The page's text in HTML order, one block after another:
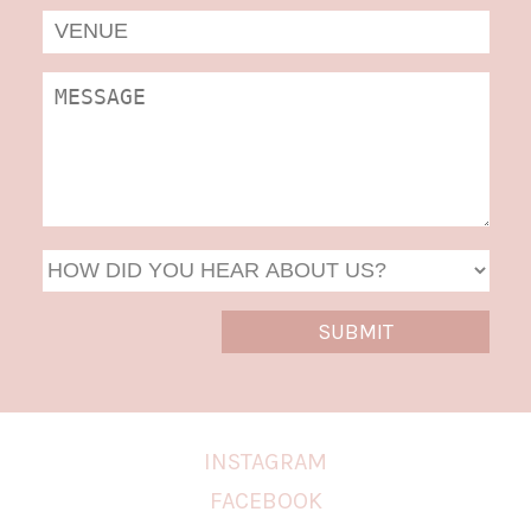
DD
INSTAGRAM
FACEBOOK